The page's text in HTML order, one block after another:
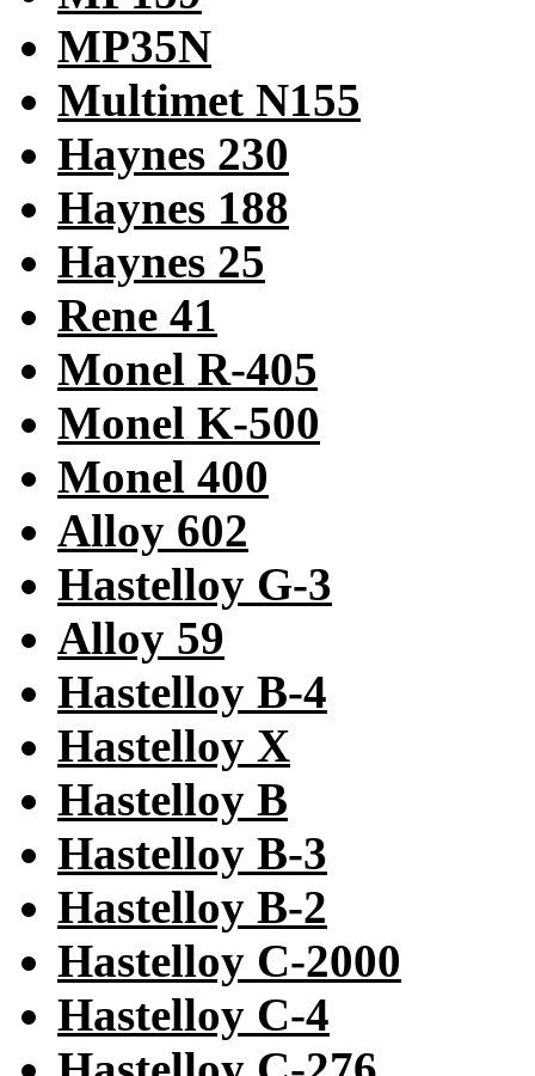
MP35N
Multimet N155
Haynes 230
Haynes 188
Haynes 25
Rene 41
Monel R-405
Monel K-500
Monel 400
Alloy 602
Hastelloy G-3
Alloy 59
Hastelloy B-4
Hastelloy X
Hastelloy B
Hastelloy B-3
Hastelloy B-2
Hastelloy C-2000
Hastelloy C-4